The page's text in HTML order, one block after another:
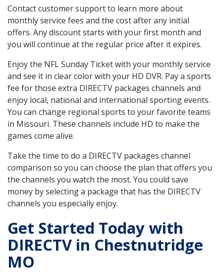
Contact customer support to learn more about
monthly service fees and the cost after any initial
offers. Any discount starts with your first month and
you will continue at the regular price after it expires.
Enjoy the NFL Sunday Ticket with your monthly service
and see it in clear color with your HD DVR. Pay a sports
fee for those extra DIRECTV packages channels and
enjoy local, national and international sporting events.
You can change regional sports to your favorite teams
in Missouri. These channels include HD to make the
games come alive.
Take the time to do a DIRECTV packages channel
comparison so you can choose the plan that offers you
the channels you watch the most. You could save
money by selecting a package that has the DIRECTV
channels you especially enjoy.
Get Started Today with
DIRECTV in Chestnutridge
MO